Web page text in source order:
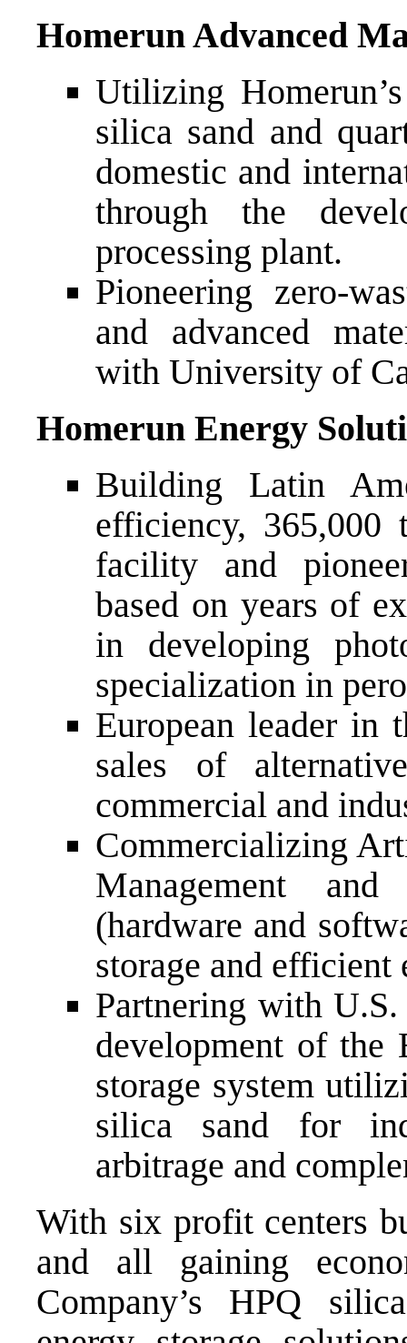
Homerun Advanced
Utilizing
silica sand and
domestic and
through the
processing plant.
Pioneering zero-
and advanced
with University of
Homerun Energy
Building Latin
efficiency, 365,000
facility and
based on years of
in developing
specialization in
European leader in
sales of
commercial and
Commercializing
Management
(hardware and
storage and efficient
Partnering with
development of the
storage system
silica sand for
arbitrage and
With six profit centers
and all gaining
Company’s HPQ